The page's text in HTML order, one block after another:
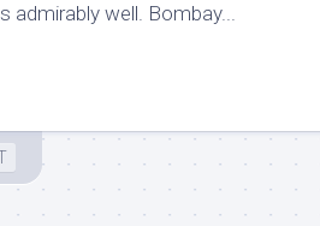
admirably well. Bombay...